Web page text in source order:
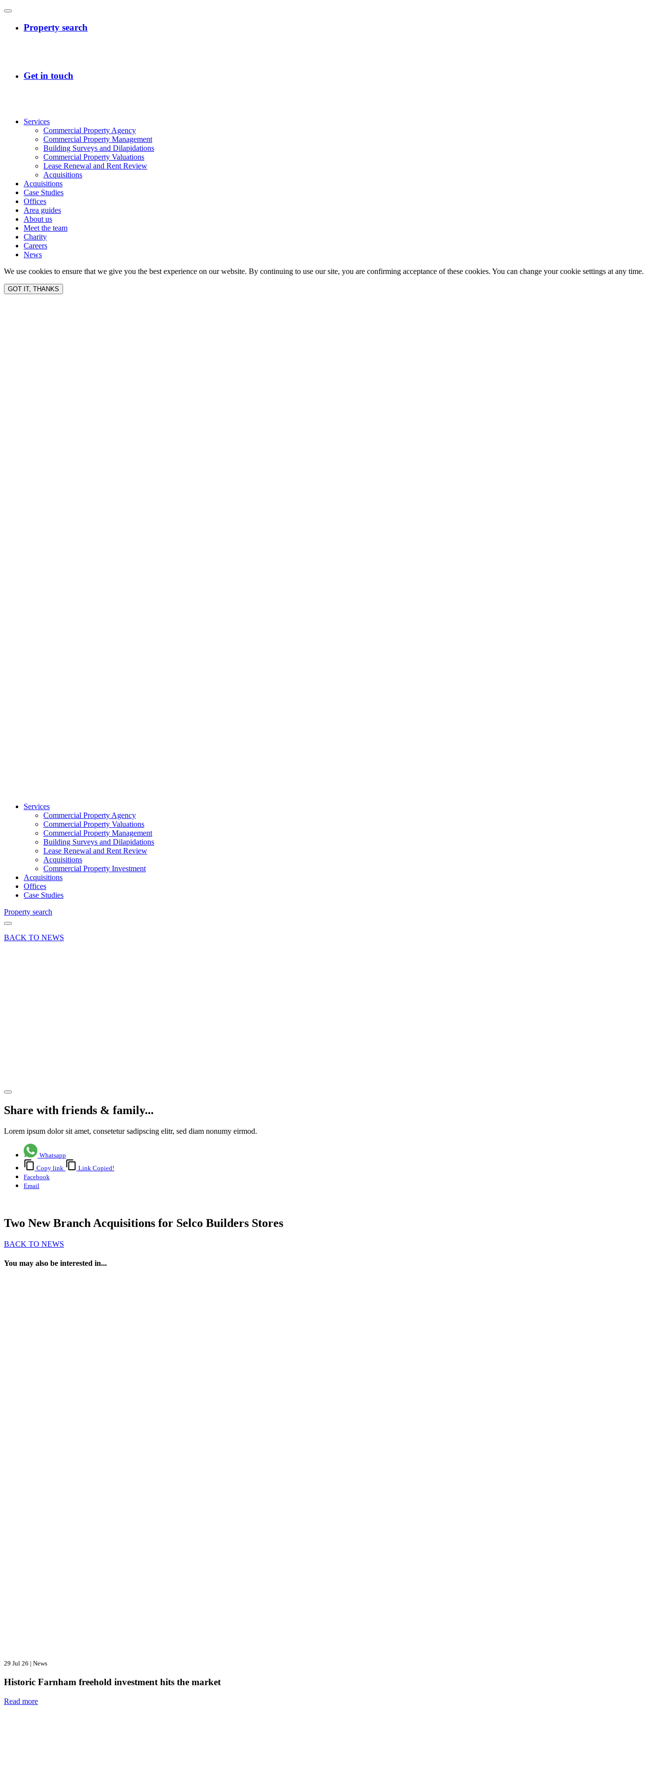
Services
Commercial Property Agency
Commercial Property Management
Building Surveys and Dilapidations
Commercial Property Valuations
Lease Renewal and Rent Review
Acquisitions
Acquisitions
Case Studies
Offices
Area guides
About us
Meet the team
Charity
Careers
News
We use cookies to ensure that we give you the best experience on our website. By continuing to use our site, you are confirming acceptance of these cookies. You can change your cookie settings at any time.
GOT IT, THANKS
Services
Commercial Property Agency
Commercial Property Valuations
Commercial Property Management
Building Surveys and Dilapidations
Lease Renewal and Rent Review
Acquisitions
Commercial Property Investment
Acquisitions
Offices
Case Studies
Property search
BACK TO NEWS
Share with friends & family...
Lorem ipsum dolor sit amet, consetetur sadipscing elitr, sed diam nonumy eirmod.
Whatsapp
Copy link
Link Copied!
Facebook
Email
Two New Branch Acquisitions for Selco Builders Stores
BACK TO NEWS
You may also be interested in...
29 Jul 26 | News
Historic Farnham freehold investment hits the market
Read more